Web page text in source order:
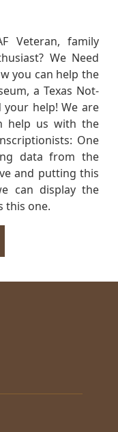
Veteran, family
We Need
you can help the
a Texas Not-
your help! We are
help us with the
One
data from the
and putting this
can display the
this one.